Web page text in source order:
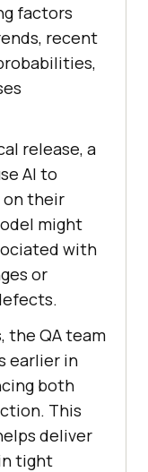
factors
recent
release, a
AI to
on their
might
with
or
the QA team
earlier in
both
This
deliver
tight